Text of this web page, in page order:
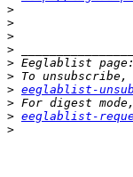
>
>
>
>
> Eeglablist
>
> eeglablist-
>
> eeglablist-
>